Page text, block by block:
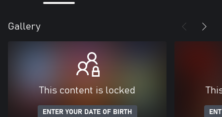
Gallery
This content is locked
ENTER YOUR DATE OF BIRTH